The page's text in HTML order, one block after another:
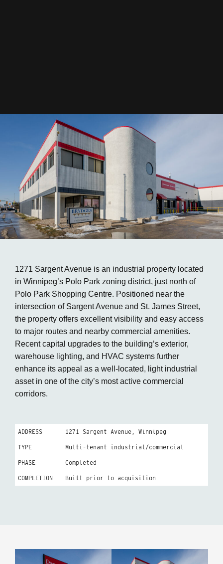
1271 Sargent Avenue is an industrial property located
in Winnipeg’s Polo Park zoning district, just north of
Polo Park Shopping Centre. Positioned near the
intersection of Sargent Avenue and St. James Street,
the property offers excellent visibility and easy access
to major routes and nearby commercial amenities.
Recent capital upgrades to the building’s exterior,
warehouse lighting, and HVAC systems further
enhance its appeal as a well-located, light industrial
asset in one of the city’s most active commercial
corridors.
ADDRESS 1271 Sargent Avenue, Winnipeg
TYPE Multi-tenant industrial/commercial
PHASE Completed
COMPLETION Built prior to acquisition